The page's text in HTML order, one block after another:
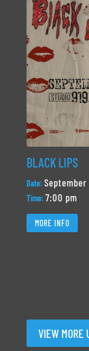
BLACK LIPS
Date: September
Time: 7:00 pm
MORE INFO
VIEW MORE